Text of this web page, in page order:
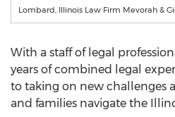
Lombard, Illinois Law Firm Mevorah &
With a staff of legal
years of combined legal
to taking on new challenges
and families navigate the